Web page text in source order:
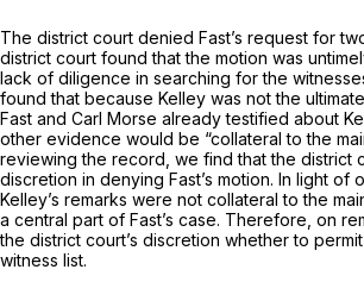
The district court denied Fast’s request for
district court found that the motion was
lack of diligence in searching for the
found that because Kelley was not the
Fast and Carl Morse already testified about
other evidence would be “collateral to the
reviewing the record, we find that the district
discretion in denying Fast’s motion. In light of
Kelley’s remarks were not collateral to the
a central part of Fast’s case. Therefore, on
the district court’s discretion whether to
witness list.